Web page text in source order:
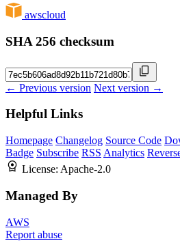
awscloud
SHA 256 checksum
← Previous version Next version →
Helpful Links
Homepage Changelog Source Code
Badge Subscribe RSS Analytics
License: Apache-2.0
Managed By
AWS
Report abuse